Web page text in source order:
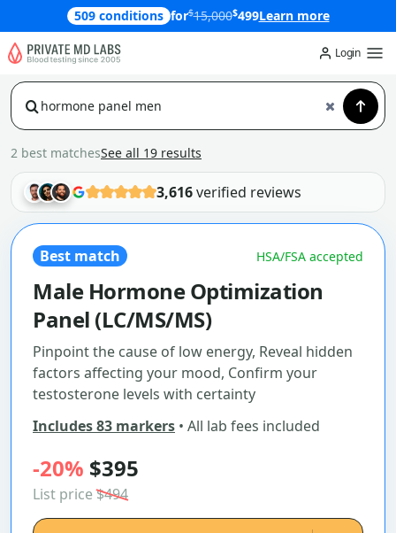
509 conditions for$15,000$499Learn more
Login
2 best matchesSee all 19 results
3,616verified reviews
Best match HSA/FSA accepted
Male Hormone Optimization
Panel (LC/MS/MS)
Pinpoint the cause of low energy, Reveal hidden
factors affecting your mood, Confirm your
testosterone levels with certainty
Includes 83 markers • All lab fees included
-20% $395
List price$494